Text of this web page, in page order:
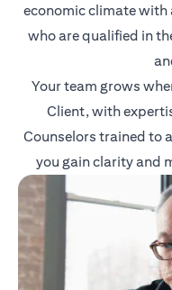
economic climate
who are qualified in
Your team grows
Client, with
Counselors trained to
you gain clarity and